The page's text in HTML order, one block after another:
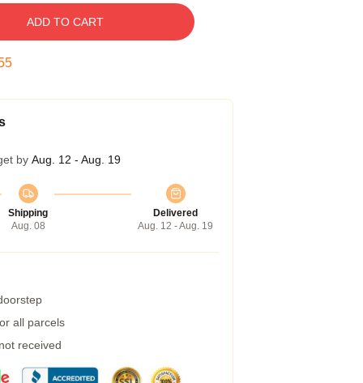
ADD TO CART
by Aug. 12 - Aug. 19
Shipping
Aug. 08
Delivered
Aug. 12 - Aug. 19
all parcels
received